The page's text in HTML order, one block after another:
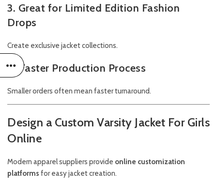
3. Great for Limited Edition Fashion
Drops
Create exclusive jacket collections.
4. Faster Production Process
Smaller orders often mean faster turnaround.
Design a Custom Varsity Jacket For Girls
Online
Modern apparel suppliers provide online customization
platforms for easy jacket creation.